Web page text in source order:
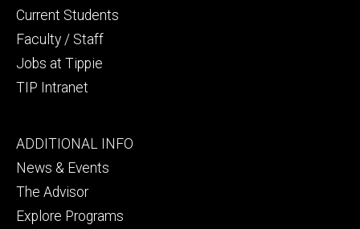
Current Students
Faculty / Staff
Jobs at Tippie
TIP Intranet
Footer
tertiary
ADDITIONAL INFO
News & Events
The Advisor
Explore Programs